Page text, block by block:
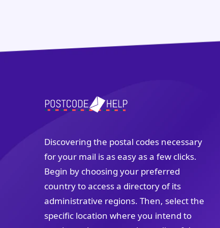
Discovering the postal codes necessary
for your mail is as easy as a few clicks.
Begin by choosing your preferred
country to access a directory of its
administrative regions. Then, select the
specific location where you intend to